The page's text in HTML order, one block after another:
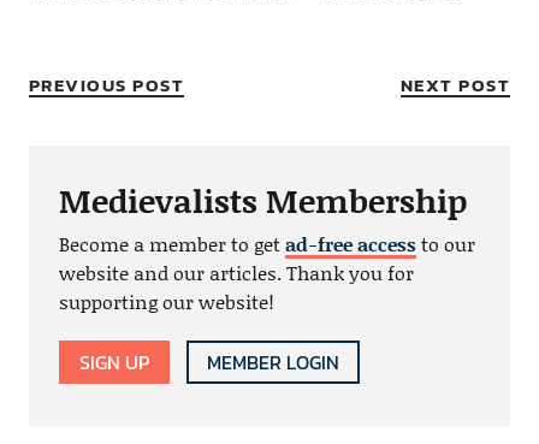
PREVIOUS POST NEXT POST
Medievalists Membership
Become a member to getad-free accessto our
website and our articles. Thank you for
supporting our website!
SIGN UP MEMBER LOGIN